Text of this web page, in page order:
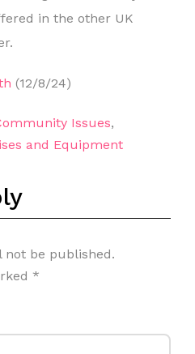
in the other UK
(12/8/24)
Issues,
and Equipment
not be published.
*